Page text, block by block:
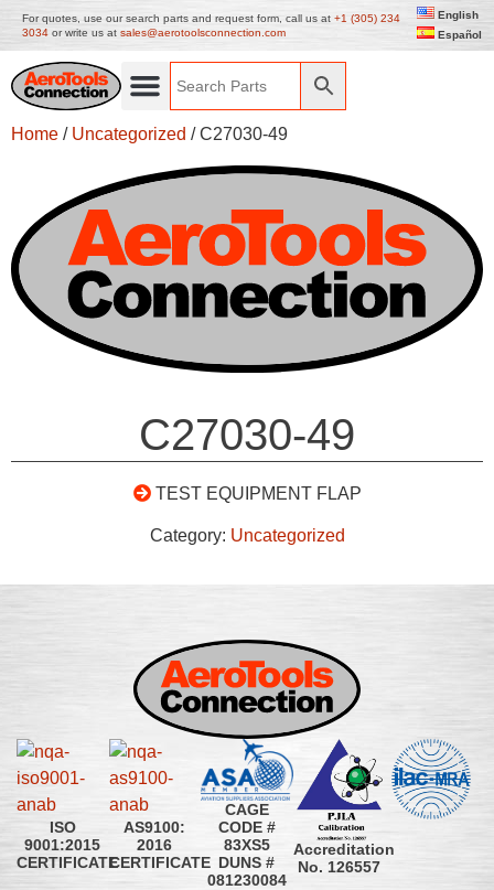
For quotes, use our search parts and request form, call us at +1 (305) 234
3034 or write us at sales@aerotoolsconnection.com
English
Español
Home / Uncategorized / C27030-49
C27030-49
TEST EQUIPMENT FLAP
Category: Uncategorized
ISO
9001:2015
CERTIFICATE
AS9100:
2016
CERTIFICATE
CAGE
CODE #
83XS5
DUNS #
081230084
Accreditation
No. 126557